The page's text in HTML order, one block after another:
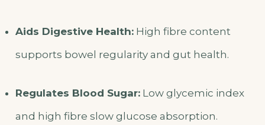
Aids Digestive Health:High fibre content
supports bowel regularity and gut health.
Regulates Blood Sugar:Low glycemic index
and high fibre slow glucose absorption.